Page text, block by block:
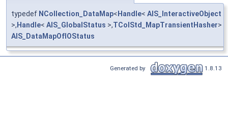
typedef NCollection_DataMap< Handle< AIS_InteractiveObject
>, Handle< AIS_GlobalStatus >,TColStd_MapTransientHasher>
AIS_DataMapOfIOStatus
Generated by 1.8.13